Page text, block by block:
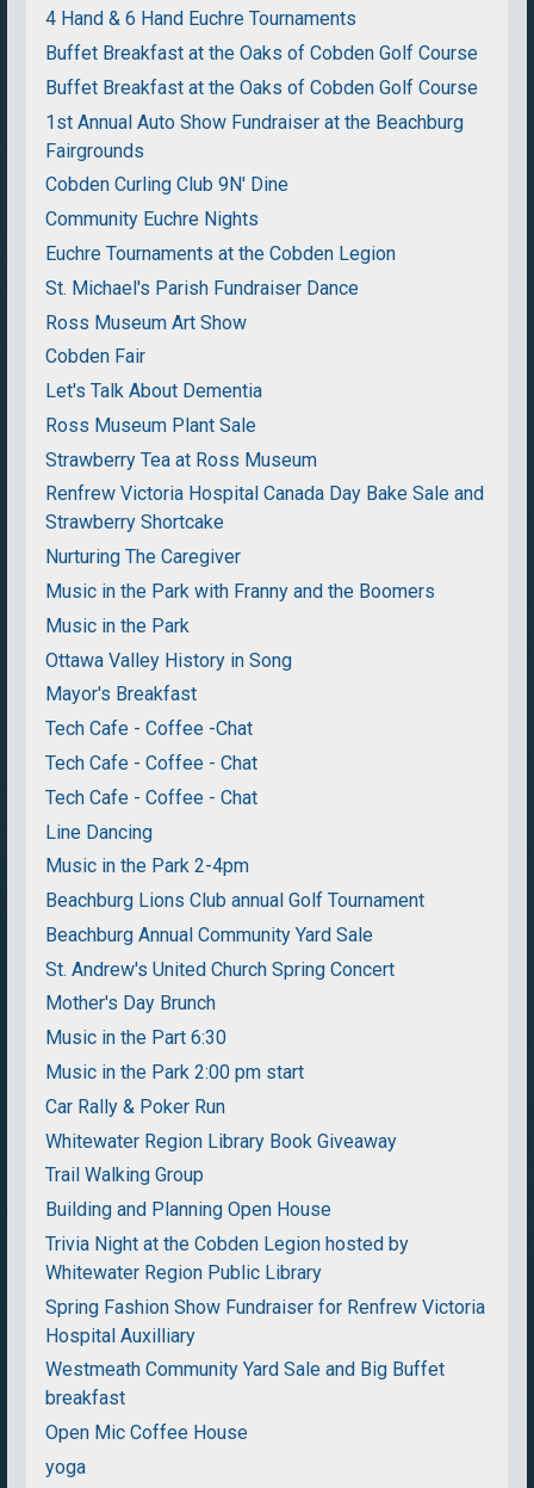
4 Hand & 6 Hand Euchre Tournaments
Buffet Breakfast at the Oaks of Cobden Golf Course
Buffet Breakfast at the Oaks of Cobden Golf Course
1st Annual Auto Show Fundraiser at the Beachburg
Fairgrounds
Cobden Curling Club 9N' Dine
Community Euchre Nights
Euchre Tournaments at the Cobden Legion
St. Michael's Parish Fundraiser Dance
Ross Museum Art Show
Cobden Fair
Let's Talk About Dementia
Ross Museum Plant Sale
Strawberry Tea at Ross Museum
Renfrew Victoria Hospital Canada Day Bake Sale and
Strawberry Shortcake
Nurturing The Caregiver
Music in the Park with Franny and the Boomers
Music in the Park
Ottawa Valley History in Song
Mayor's Breakfast
Tech Cafe - Coffee -Chat
Tech Cafe - Coffee - Chat
Tech Cafe - Coffee - Chat
Line Dancing
Music in the Park 2-4pm
Beachburg Lions Club annual Golf Tournament
Beachburg Annual Community Yard Sale
St. Andrew's United Church Spring Concert
Mother's Day Brunch
Music in the Part 6:30
Music in the Park 2:00 pm start
Car Rally & Poker Run
Whitewater Region Library Book Giveaway
Trail Walking Group
Building and Planning Open House
Trivia Night at the Cobden Legion hosted by
Whitewater Region Public Library
Spring Fashion Show Fundraiser for Renfrew Victoria
Hospital Auxilliary
Westmeath Community Yard Sale and Big Buffet
breakfast
Open Mic Coffee House
yoga